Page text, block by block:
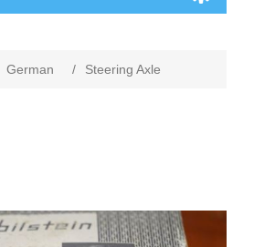
German / Steering Axle